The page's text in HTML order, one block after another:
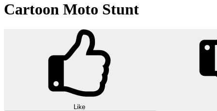
Cartoon Moto Stunt
Like